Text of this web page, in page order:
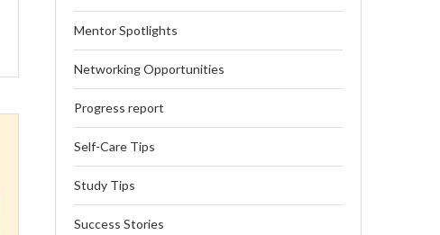
Mentor Spotlights
Networking Opportunities
Progress report
Self-Care Tips
Study Tips
Success Stories